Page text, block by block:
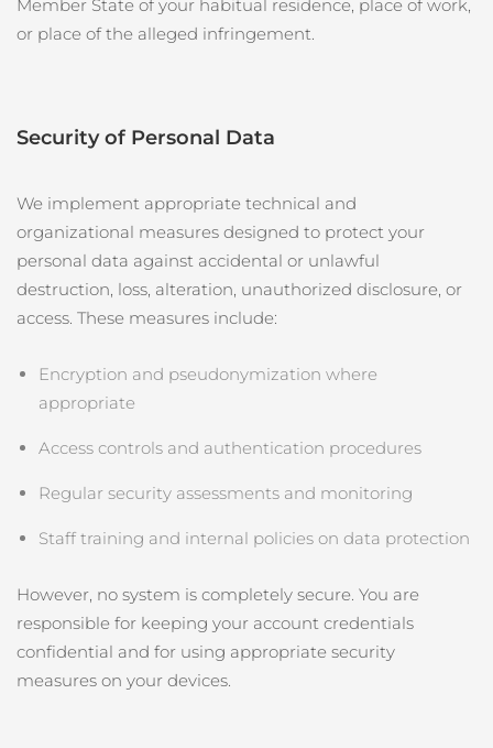
Member State of your habitual residence, place of work,
or place of the alleged infringement.
Security of Personal Data
We implement appropriate technical and
organizational measures designed to protect your
personal data against accidental or unlawful
destruction, loss, alteration, unauthorized disclosure, or
access. These measures include:
Encryption and pseudonymization where
appropriate
Access controls and authentication procedures
Regular security assessments and monitoring
Staff training and internal policies on data protection
However, no system is completely secure. You are
responsible for keeping your account credentials
confidential and for using appropriate security
measures on your devices.